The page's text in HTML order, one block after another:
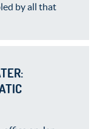
by all that